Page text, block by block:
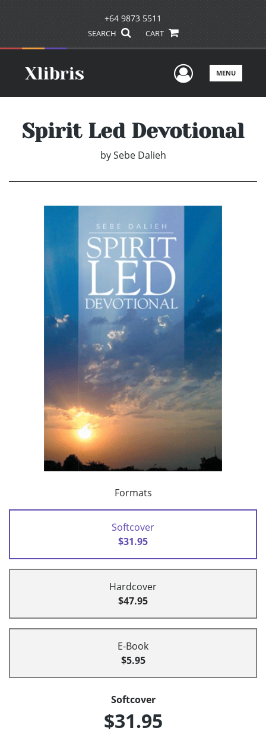
+64 9873 5511
SEARCH CART
UserMENU
Spirit Led Devotional
by Sebe Dalieh
Formats
Softcover
$31.95
Hardcover
$47.95
E-Book
$5.95
Softcover
$31.95